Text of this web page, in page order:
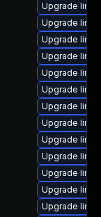
Upgrade
Upgrade
Upgrade
Upgrade
Upgrade
Upgrade
Upgrade
Upgrade
Upgrade
Upgrade
Upgrade
Upgrade
Upgrade